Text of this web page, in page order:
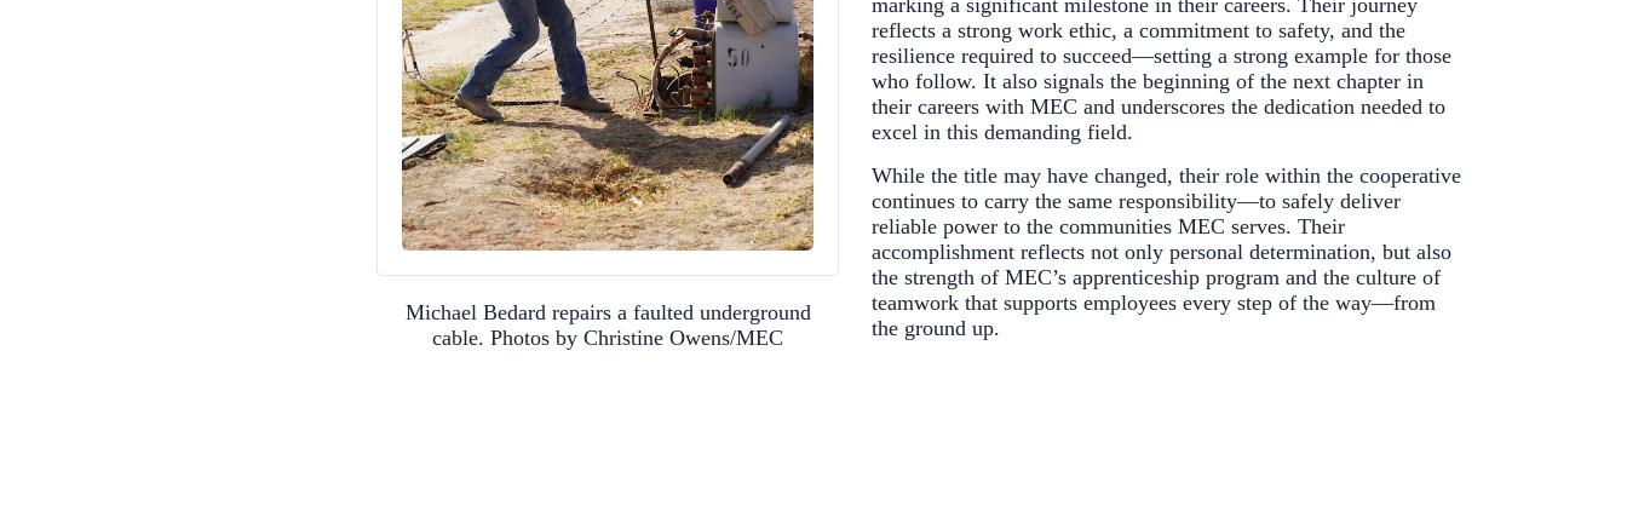
Michael Bedard repairs a faulted underground
cable. Photos by Christine Owens/MEC
marking a significant milestone in their careers. Their journey
reflects a strong work ethic, a commitment to safety, and the
resilience required to succeed—setting a strong example for those
who follow. It also signals the beginning of the next chapter in
their careers with MEC and underscores the dedication needed to
excel in this demanding field.
While the title may have changed, their role within the cooperative
continues to carry the same responsibility—to safely deliver
reliable power to the communities MEC serves. Their
accomplishment reflects not only personal determination, but also
the strength of MEC’s apprenticeship program and the culture of
teamwork that supports employees every step of the way—from
the ground up.